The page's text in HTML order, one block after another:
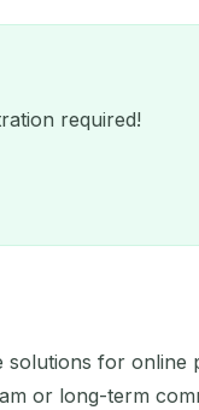
required!
QR
solutions for
or long-term